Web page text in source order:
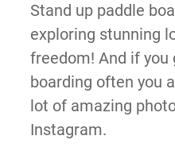
Stand up paddle
exploring stunning
freedom! And if you
boarding often you
lot of amazing
Instagram.